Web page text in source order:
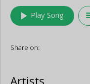
play_arrow Play Song
Share on:
Artists